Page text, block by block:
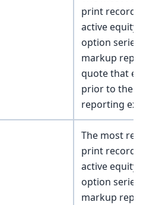
print record
active equity
option
markup
quote that
prior to the
reporting
The most
print record
active equity
option
markup